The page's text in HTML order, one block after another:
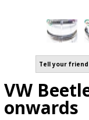
Tell your friend
VW
onwards